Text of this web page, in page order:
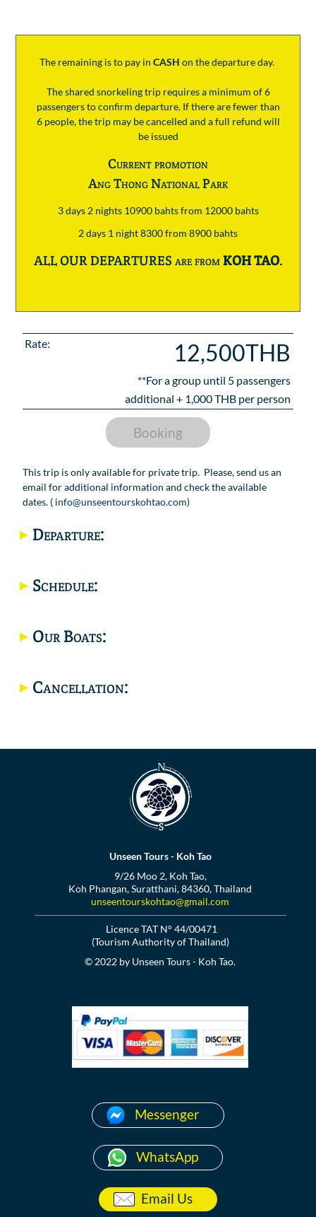
This trip is only available for private trip. Please, send us an
email for additional information and check the available
dates. ( info@unseentourskohtao.com)
Departure:
Schedule:
Our Boats:
Cancellation:
The remaining is to pay in CASH on the departure day.
The shared snorkeling trip requires a minimum of 6
passengers to confirm departure. If there are fewer than
6 people, the trip may be cancelled and a full refund will
be issued
Current promotion
Ang Thong National Park
3 days 2 nights 10900 bahts from 12000 bahts
2 days 1 night 8300 from 8900 bahts
ALL OUR DEPARTURES are fromKOH TAO.
Rate: 12,500THB
**For a group until 5 passengers
additional + 1,000THB per person
Booking
Unseen Tours - Koh Tao
9/26 Moo 2, Koh Tao,
Koh Phangan, Suratthani, 84360, Thailand
unseentourskohtao@gmail.com
Licence TAT N° 44/00471
(Tourism Authority of Thailand)
© 2022 by Unseen Tours - Koh Tao.
Messenger
WhatsApp
Email Us